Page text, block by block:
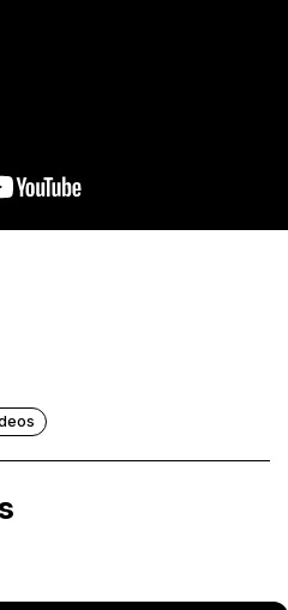
Varley · Music &
of Home